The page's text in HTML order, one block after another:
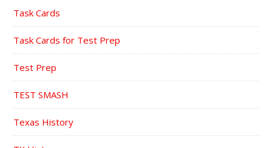
Task Cards
Task Cards for Test Prep
Test Prep
TEST SMASH
Texas History